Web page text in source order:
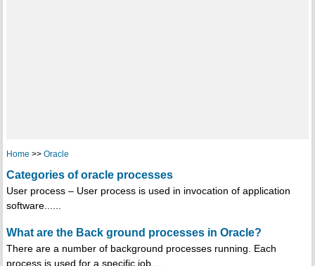
Home >> Oracle
Categories of oracle processes
User process – User process is used in invocation of application
software......
What are the Back ground processes in Oracle?
There are a number of background processes running. Each
process is used for a specific job....